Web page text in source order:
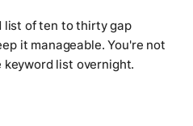
list of ten to thirty gap
it manageable. You're not
list overnight.